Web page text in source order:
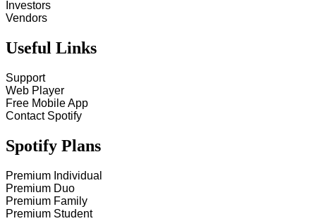
Investors
Vendors
Useful Links
Support
Web Player
Free Mobile App
Contact Spotify
Spotify Plans
Premium Individual
Premium Duo
Premium Family
Premium Student